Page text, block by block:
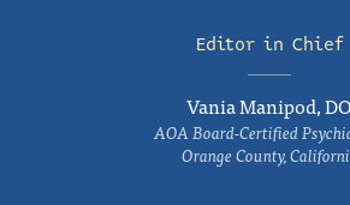
Editor in Chief
Vania Manipod, DO
AOA Board-Certified
Orange County,